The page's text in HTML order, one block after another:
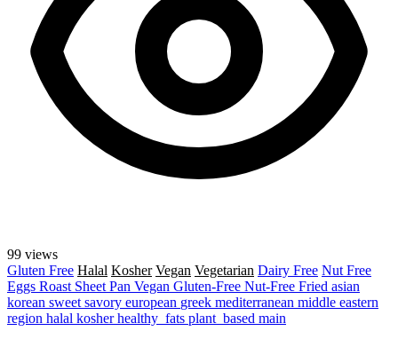
99 views
Gluten Free Halal Kosher Vegan Vegetarian Dairy Free Nut Free
Eggs Roast Sheet Pan Vegan Gluten-Free Nut-Free Fried asian
korean sweet savory european greek mediterranean middle eastern
region halal kosherhealthy_fats plant_based main